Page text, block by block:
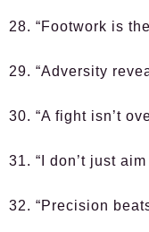
28. “Footwork is
29. “Adversity
30. “A fight isn’t
31. “I don’t just
32. “Precision